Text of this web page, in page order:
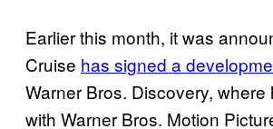
Earlier this month, it was
Cruise has signed a
Warner Bros. Discovery, where
with Warner Bros. Motion